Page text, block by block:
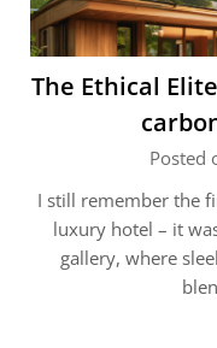
The Ethical
Posted
I still remember the
luxury hotel – it
gallery, where